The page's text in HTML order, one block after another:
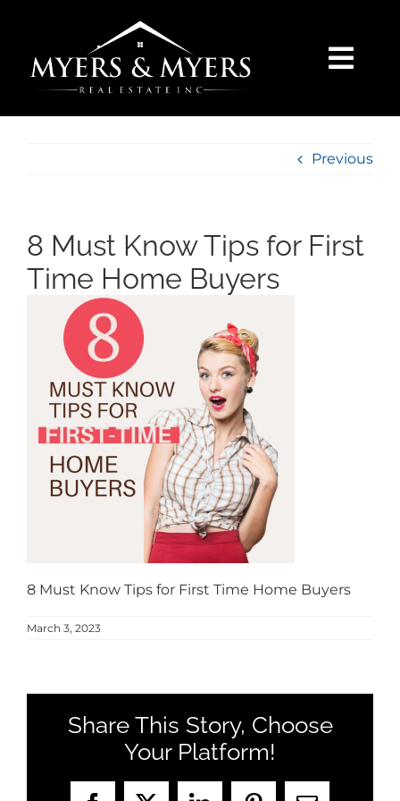
SELLERS
SEARCH
AREAS
BLOG
MEET US
CONTACT US
Previous
8 Must Know Tips for First
Time Home Buyers
8 Must Know Tips for First Time Home Buyers
March 3, 2023
Share This Story, Choose
Your Platform!